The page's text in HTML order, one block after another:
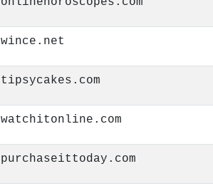
wince.net
tipsycakes.com
watchitonline.com
purchaseittoday.com